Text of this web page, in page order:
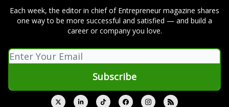
Each week, the editor in chief of Entrepreneur magazine shares
one way to be more successful and satisfied — and build a
career or company you love.